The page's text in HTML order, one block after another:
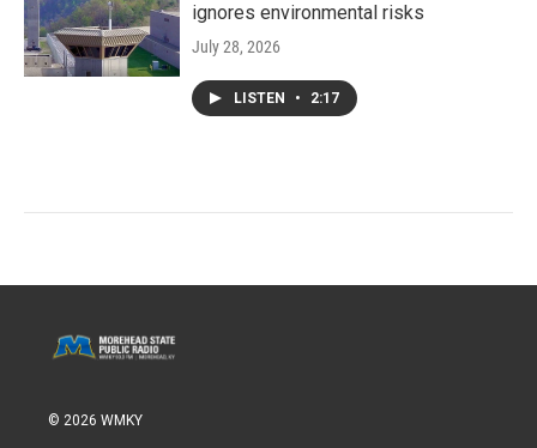
ignores environmental risks
July 28, 2026
LISTEN • 2:17
© 2026 WMKY